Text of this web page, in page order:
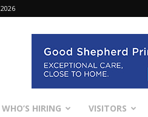
WHO’S HIRING VISITORS